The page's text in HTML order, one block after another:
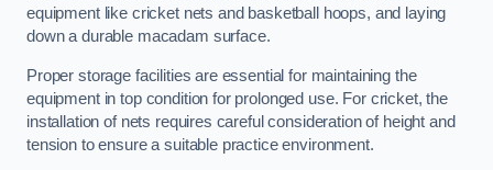
equipment like cricket nets and basketball hoops, and laying
down a durable macadam surface.
Proper storage facilities are essential for maintaining the
equipment in top condition for prolonged use. For cricket, the
installation of nets requires careful consideration of height and
tension to ensure a suitable practice environment.